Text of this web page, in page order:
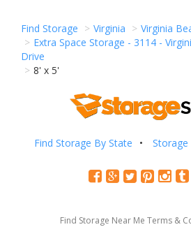
Find Storage Virginia
Virginia
Extra Space Storage - 3114 -
Drive
8' x 5'
Find Storage By State Storage
Find Storage Near Me Terms &